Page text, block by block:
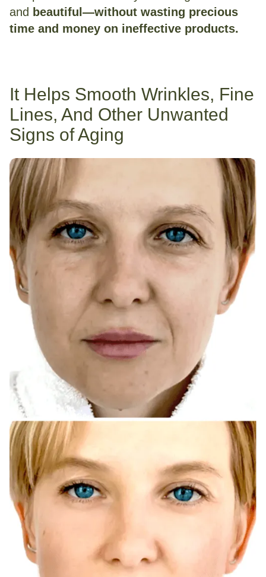
and beautiful—without wasting precious
time and money on ineffective products.
It Helps Smooth Wrinkles, Fine
Lines, And Other Unwanted
Signs of Aging